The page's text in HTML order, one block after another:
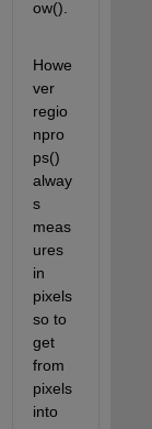
ow().
Howe
ver
regio
npro
ps()
alway
s
meas
ures
in
pixels
so to
get
from
pixels
into